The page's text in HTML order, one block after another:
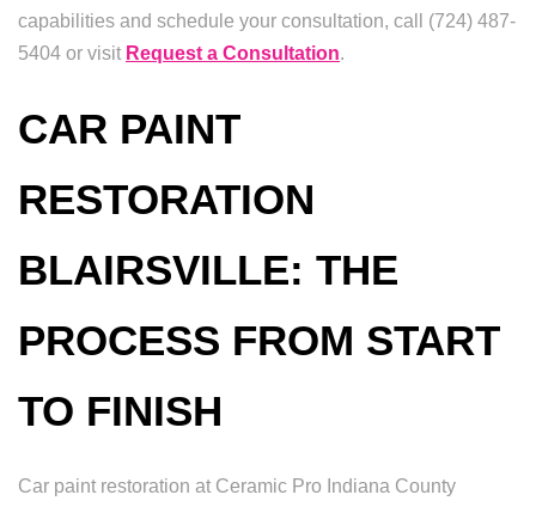
capabilities and schedule your consultation, call (724) 487-
5404 or visit Request a Consultation.
CAR PAINT
RESTORATION
BLAIRSVILLE: THE
PROCESS FROM START
TO FINISH
Car paint restoration at Ceramic Pro Indiana County